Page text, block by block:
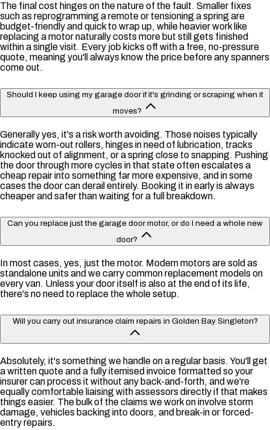
The final cost hinges on the nature of the fault. Smaller fixes
such as reprogramming a remote or tensioning a spring are
budget-friendly and quick to wrap up, while heavier work like
replacing a motor naturally costs more but still gets finished
within a single visit. Every job kicks off with a free, no-pressure
quote, meaning you'll always know the price before any spanners
come out.
Should I keep using my garage door if it's grinding or scraping when it
moves?
Generally yes, it's a risk worth avoiding. Those noises typically
indicate worn-out rollers, hinges in need of lubrication, tracks
knocked out of alignment, or a spring close to snapping. Pushing
the door through more cycles in that state often escalates a
cheap repair into something far more expensive, and in some
cases the door can derail entirely. Booking it in early is always
cheaper and safer than waiting for a full breakdown.
Can you replace just the garage door motor, or do I need a whole new
door?
In most cases, yes, just the motor. Modern motors are sold as
standalone units and we carry common replacement models on
every van. Unless your door itself is also at the end of its life,
there's no need to replace the whole setup.
Will you carry out insurance claim repairs in Golden Bay Singleton?
Absolutely, it's something we handle on a regular basis. You'll get
a written quote and a fully itemised invoice formatted so your
insurer can process it without any back-and-forth, and we're
equally comfortable liaising with assessors directly if that makes
things easier. The bulk of the claims we work on involve storm
damage, vehicles backing into doors, and break-in or forced-
entry repairs.